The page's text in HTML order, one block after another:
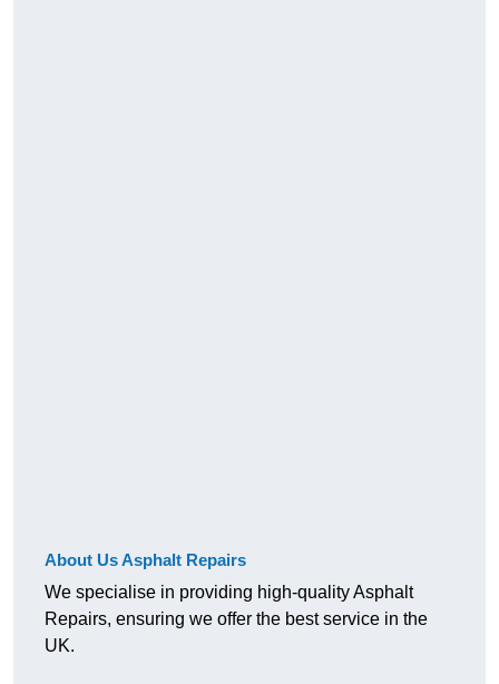
About Us Asphalt Repairs
We specialise in providing high-quality Asphalt
Repairs, ensuring we offer the best service in the
UK.